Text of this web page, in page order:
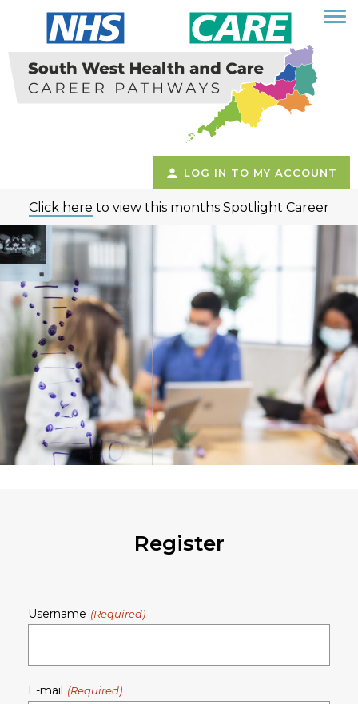
LOG IN TO MY ACCOUNT
Click here to view this months Spotlight Career
Register
Username
E-mail